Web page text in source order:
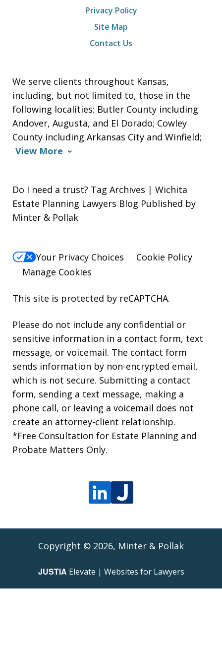
We serve clients throughout Kansas,
including, but not limited to, those in the
following localities: Butler County including
Andover, Augusta, and El Dorado; Cowley
County including Arkansas City and Winfield;
View More
Privacy Policy
Site Map
Contact Us
Do I need a trust? Tag Archives | Wichita
Estate Planning Lawyers Blog Published by
Minter & Pollak
Your Privacy Choices
Cookie Policy
Manage Cookies
This site is protected by reCAPTCHA.
Please do not include any confidential or
sensitive information in a contact form, text
message, or voicemail. The contact form
sends information by non-encrypted email,
which is not secure. Submitting a contact
form, sending a text message, making a
phone call, or leaving a voicemail does not
create an attorney-client relationship.
*Free Consultation for Estate Planning and
Probate Matters Only.
Copyright © 2026, Minter & Pollak
JUSTIA Elevate | Websites for Lawyers